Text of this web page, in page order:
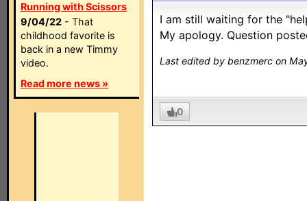
Running with Scissors
9/04/22 - That
childhood favorite is
back in a new Timmy
video.
Read more news »
I am still waiting for the
My apology. Question
Last edited by benzmerc on
0